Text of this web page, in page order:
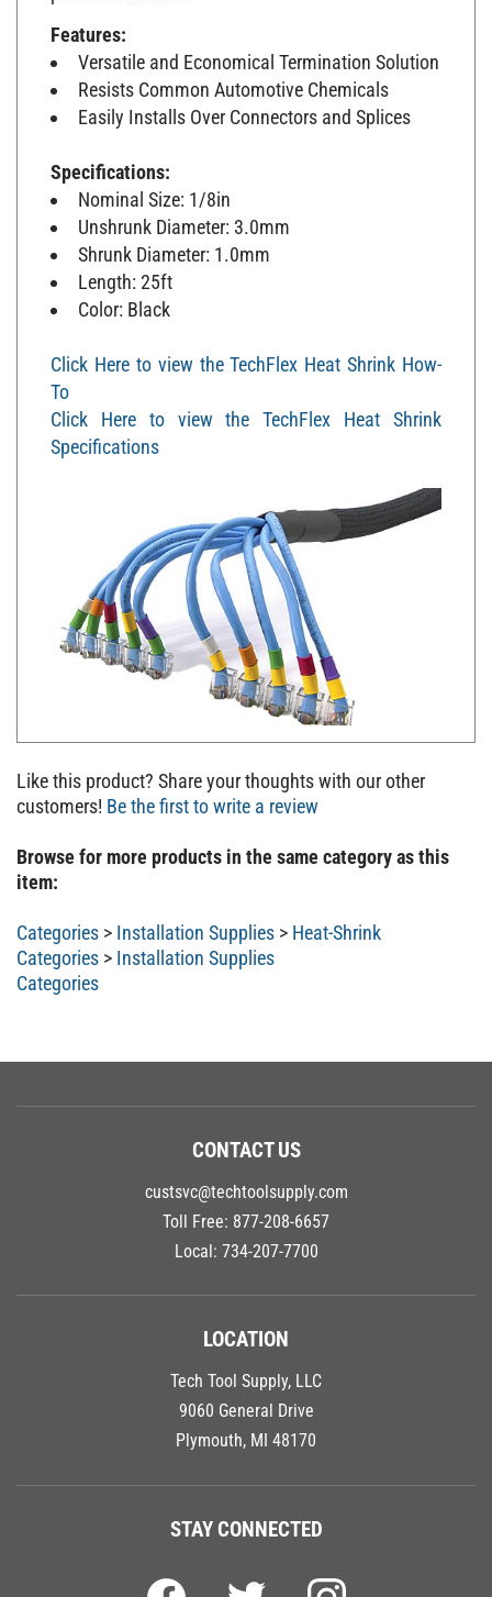
Features:
Versatile and Economical Termination Solution
Resists Common Automotive Chemicals
Easily Installs Over Connectors and Splices
Specifications:
Nominal Size: 1/8in
Unshrunk Diameter: 3.0mm
Shrunk Diameter: 1.0mm
Length: 25ft
Color: Black
Click Here to view the TechFlex Heat Shrink How-
To
Click Here to view the TechFlex Heat Shrink
Specifications
Like this product? Share your thoughts with our other
customers!Be the first to write a review
Browse for more products in the same category as this
item:
Categories Installation Supplies
Heat-Shrink
Categories
Installation Supplies
Categories
CONTACT US
custsvc@techtoolsupply.com
Toll Free: 877-208-6657
Local: 734-207-7700
LOCATION
Tech Tool Supply, LLC
9060 General Drive
Plymouth, MI 48170
STAY CONNECTED